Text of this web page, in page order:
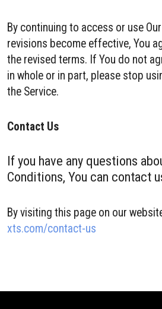
By continuing to access or use
revisions become effective, You
the revised terms. If You do not
in whole or in part, please stop
the Service.
Contact Us
If you have any questions
Conditions, You can contact
By visiting this page on our
xts.com/contact-us